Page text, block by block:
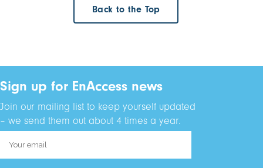
Back to the Top
Sign up for EnAccess news
Join our mailing list to keep yourself updated
– we send them out about 4 times a year.